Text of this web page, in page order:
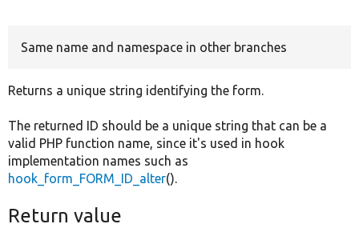
Same name and namespace in other branches
Returns a unique string identifying the form.
The returned ID should be a unique string that can be a
valid PHP function name, since it's used in hook
implementation names such as
hook_form_FORM_ID_alter().
Return value